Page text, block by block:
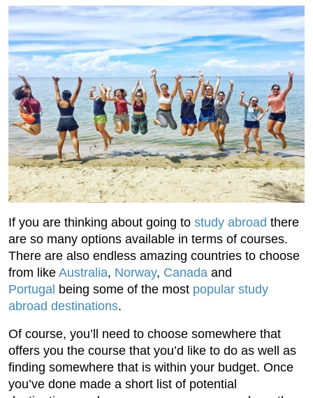
If you are thinking about going to study abroad there
are so many options available in terms of courses.
There are also endless amazing countries to choose
from like Australia, Norway, Canada and
Portugal being some of the most popular study
abroad destinations.
Of course, you’ll need to choose somewhere that
offers you the course that you’d like to do as well as
finding somewhere that is within your budget. Once
you’ve done made a short list of potential